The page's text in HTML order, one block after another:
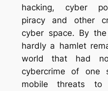
hacking, cyber
piracy and other
cyber space. By
hardly a hamlet
world that had
cybercrime of one
mobile threats